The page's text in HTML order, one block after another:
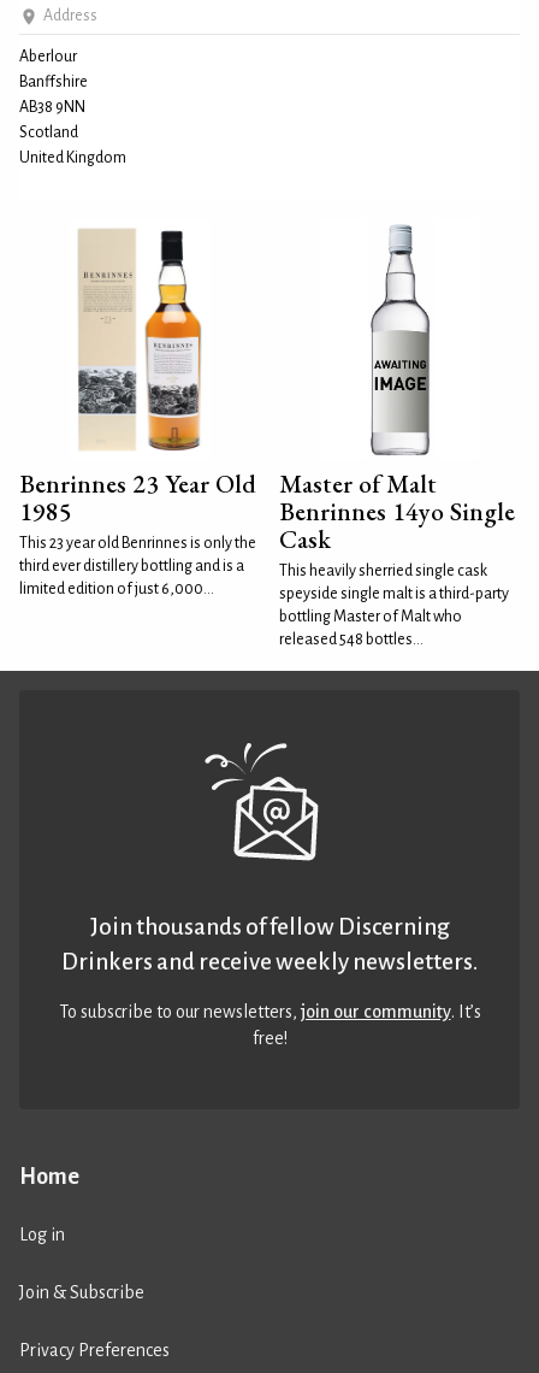
Address
Aberlour
Banffshire
AB38 9NN
Scotland
United Kingdom
Benrinnes 23 Year Old
1985
This 23 year old Benrinnes is only the
third ever distillery bottling and is a
limited edition of just 6,000...
Master of Malt
Benrinnes 14yo Single
Cask
This heavily sherried single cask
speyside single malt is a third-party
bottling Master of Malt who
released 548 bottles...
Home
Log in
Join & Subscribe
Privacy Preferences
Join thousands of fellow Discerning
Drinkers and receive weekly newsletters.
To subscribe to our newsletters,join our community. It’s
free!